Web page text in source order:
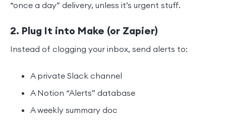
“once a day” delivery, unless it’s urgent stuff.
2. Plug It into Make (or Zapier)
Instead of clogging your inbox, send alerts to:
A private Slack channel
A Notion “Alerts” database
A weekly summary doc